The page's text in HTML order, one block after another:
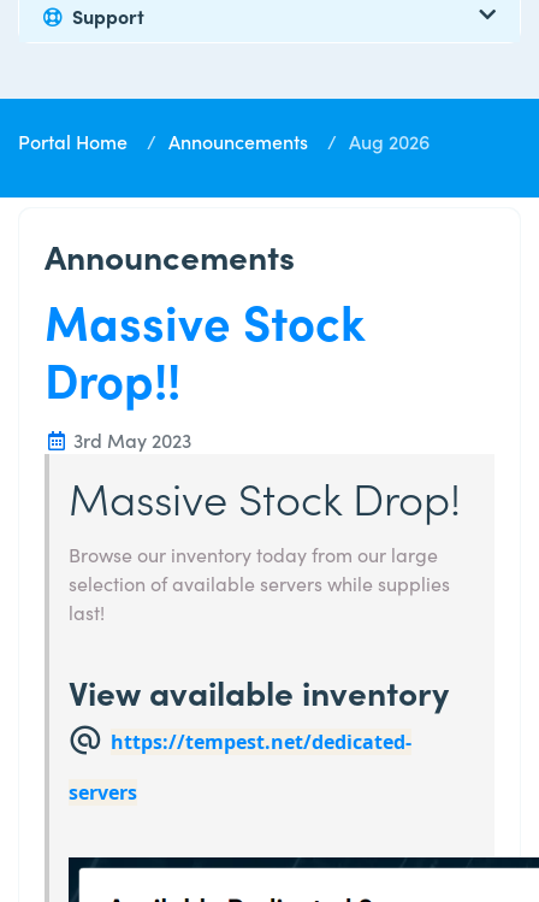
Support
Portal Home Announcements Aug 2026
Announcements
Massive Stock
Drop!!
3rd May 2023
Massive Stock Drop!
Browse our inventory today from our large
selection of available servers while supplies
last!
View available inventory
@ https://tempest.net/dedicated-
servers